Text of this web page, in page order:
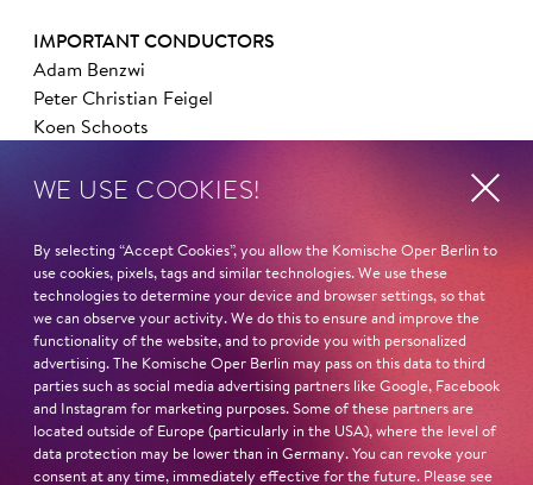
IMPORTANT CONDUCTORS
Adam Benzwi
Peter Christian Feigel
Koen Schoots
IMPORTANT DIRECTORS
Axel Ranisch
Otto Pichler
IMPORTANT PARTS ELSEWHERE
Rum Tum Tugger (
Cats, Heiligengeistfeld Hamburg)
Ensemble (Der Besuch der alten Dame, Thunerseespiele)
Swing (Schikaneder, Raimund Theater Wien)
AT THE KOMISCHE OPER BERLIN
WE USE COOKIES!
By selecting “Accept Cookies”, you allow the Komische Oper Berlin to
use cookies, pixels, tags and similar technologies. We use these
technologies to determine your device and browser settings, so that
we can observe your activity. We do this to ensure and improve the
functionality of the website, and to provide you with personalized
advertising. The Komische Oper Berlin may pass on this data to third
parties such as social media advertising partners like Google, Facebook
and Instagram for marketing purposes. Some of these partners are
located outside of Europe (particularly in the USA), where the level of
data protection may be lower than in Germany. You can revoke your
consent at any time, immediately effective for the future. Please see